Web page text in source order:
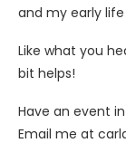
and my early
Like what you
bit helps!
Have an event
Email me at